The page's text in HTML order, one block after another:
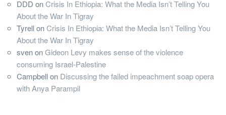
DDD onCrisis In Ethiopia: What the Media Isn’t Telling You
About the War In Tigray
TyrellonCrisis In Ethiopia: What the Media Isn’t Telling You
About the War In Tigray
svenonGideon Levy makes sense of the violence
consuming Israel-Palestine
Campbellon Discussing the failed impeachment soap opera
with Anya Parampil